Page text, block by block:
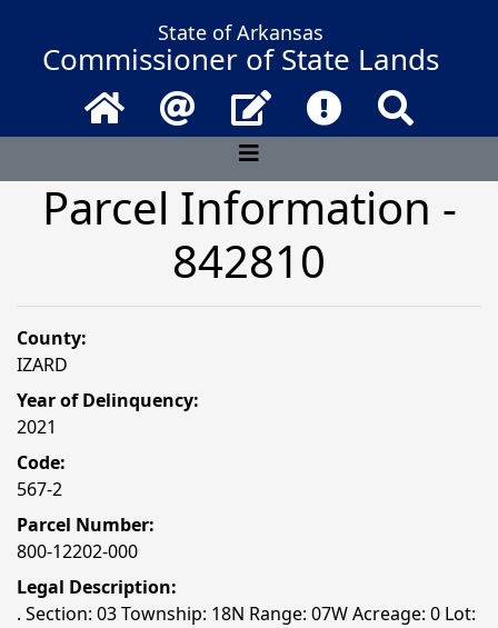
State of Arkansas
Commissioner of State Lands
Home Email Contact UsFrequently
Parcel Information -
842810
County:
IZARD
Year of Delinquency:
2021
Code:
567-2
Parcel Number:
800-12202-000
Legal Description:
. Section: 03 Township: 18N Range: 07W Acreage: 0 Lot: